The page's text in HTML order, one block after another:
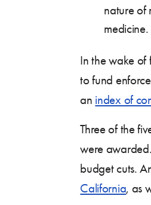
nature of
In the wake of
to fund
an index of
Three of the
were
budget cuts.
California, as